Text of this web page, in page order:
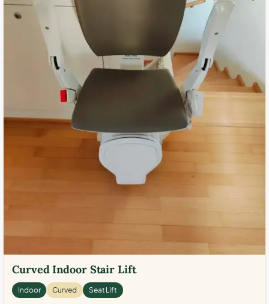
Curved Indoor Stair Lift
Indoor Curved Seat Lift